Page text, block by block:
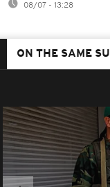
08/07 - 13:28
ON THE SAME